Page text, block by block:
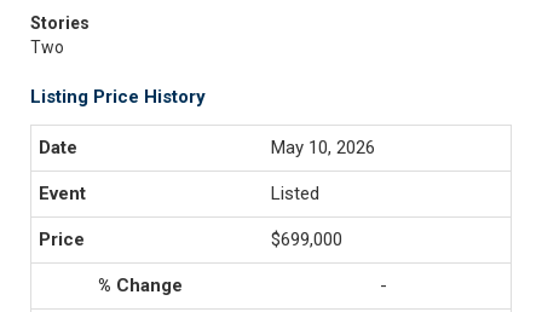
Stories
Two
Listing Price History
May 10, 2026
Listed
$699,000
-